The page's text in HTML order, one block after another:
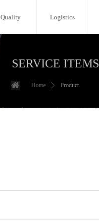
Quality Logistics
SERVICE ITEMS
Home ꄲ Product